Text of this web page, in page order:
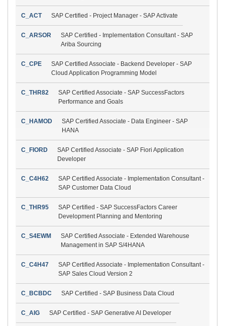
C_ACT SAP Certified - Project Manager - SAP Activate
C_ARSOR
SAP Certified - Implementation Consultant - SAP
Ariba Sourcing
C_CPE
SAP Certified Associate - Backend Developer - SAP
Cloud Application Programming Model
C_THR82
SAP Certified Associate - SAP SuccessFactors
Performance and Goals
C_HAMOD
SAP Certified Associate - Data Engineer - SAP
HANA
C_FIORD
SAP Certified Associate - SAP Fiori Application
Developer
C_C4H62
SAP Certified Associate - Implementation Consultant -
SAP Customer Data Cloud
C_THR95
SAP Certified - SAP SuccessFactors Career
Development Planning and Mentoring
C_S4EWM
SAP Certified Associate - Extended Warehouse
Management in SAP S/4HANA
C_C4H47
SAP Certified Associate - Implementation Consultant -
SAP Sales Cloud Version 2
C_BCBDC SAP Certified - SAP Business Data Cloud
C_AIG SAP Certified - SAP Generative AI Developer